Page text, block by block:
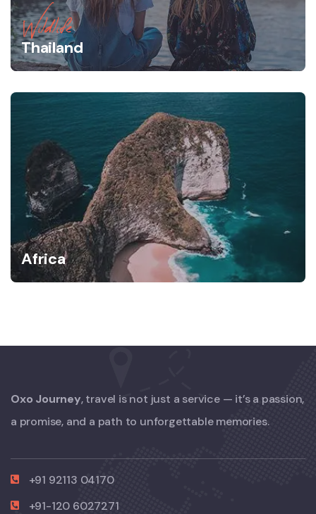
Wildlife
Thailand
Africa
Oxo Journey, travel is not just a service — it’s a passion,
a promise, and a path to unforgettable memories.
+91 92113 04170
+91-120 6027271